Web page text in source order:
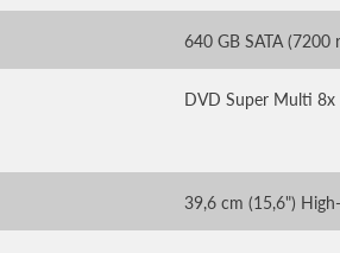
640 GB SATA (7200
DVD Super Multi
39,6 cm (15,6")